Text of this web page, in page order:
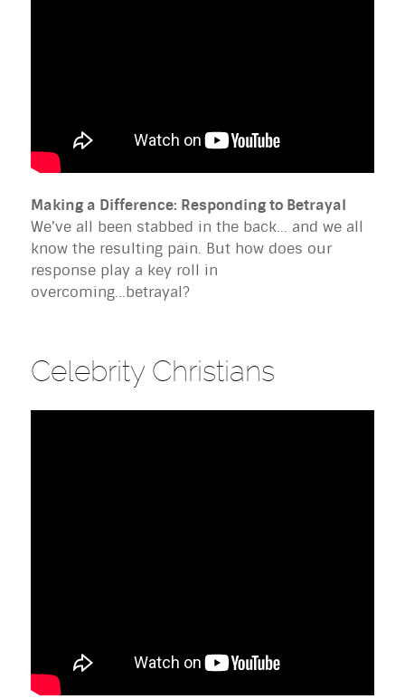
Making a Difference: Responding to Betrayal
We've all been stabbed in the back... and we all
know the resulting pain. But how does our
response play a key roll in
overcoming...betrayal?
Celebrity Christians